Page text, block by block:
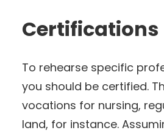
Certifications
To rehearse specific
you should be certified.
vocations for nursing,
land, for instance.